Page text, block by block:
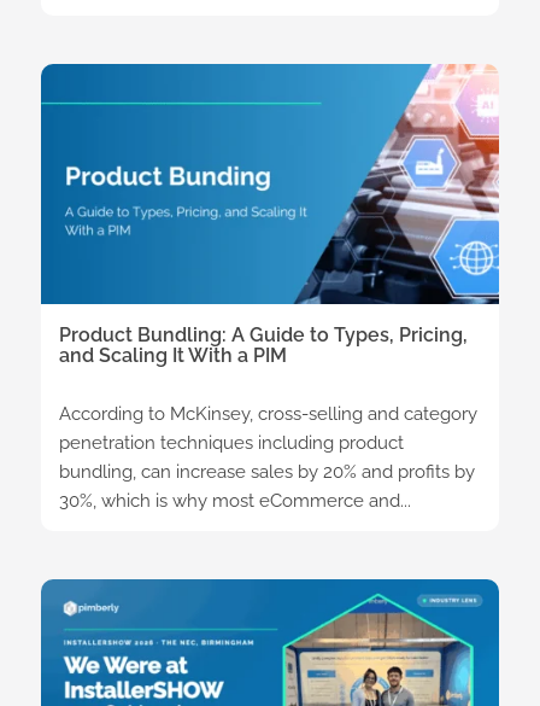
Product Bundling: A Guide to Types, Pricing,
and Scaling It With a PIM
According to McKinsey, cross-selling and category
penetration techniques including product
bundling, can increase sales by 20% and profits by
30%, which is why most eCommerce and...